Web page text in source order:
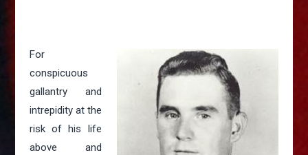
For
conspicuous
gallantry and
intrepidity at the
risk of his life
above and